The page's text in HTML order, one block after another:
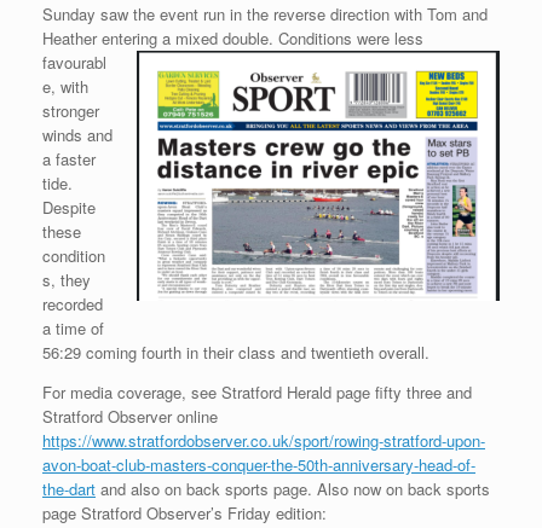
Sunday saw the event run in the reverse direction with Tom and
Heather entering a mixed double. Conditions were less
favourabl
e, with
stronger
winds and
a faster
tide.
Despite
these
condition
s, they
recorded
a time of
56:29 coming fourth in their class and twentieth overall.
For media coverage, see Stratford Herald page fifty three and
Stratford Observer online
https://www.stratfordobserver.co.uk/sport/rowing-stratford-upon-
avon-boat-club-masters-conquer-the-50th-anniversary-head-of-
the-dart and also on back sports page. Also now on back sports
page Stratford Observer’s Friday edition: